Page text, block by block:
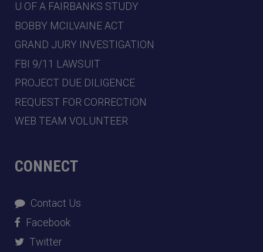
U OF A FAIRBANKS STUDY
BOBBY MCILVAINE ACT
GRAND JURY INVESTIGATION
FBI 9/11 LAWSUIT
PROJECT DUE DILIGENCE
REQUEST FOR CORRECTION
WEB TEAM VOLUNTEER
CONNECT
Contact Us
Facebook
Twitter